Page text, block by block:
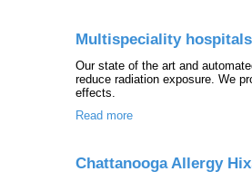
Multispeciality
Our state of the art and
reduce radiation exposure. We
effects.
Read more
Chattanooga Allergy